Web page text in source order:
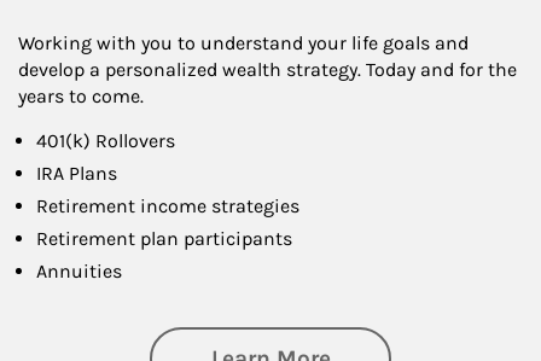
Working with you to understand your life goals and
develop a personalized wealth strategy. Today and for the
years to come.
401(k) Rollovers
IRA Plans
Retirement income strategies
Retirement plan participants
Annuities